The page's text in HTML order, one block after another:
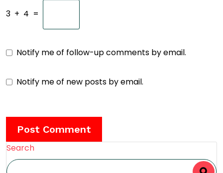
3 + 4 =
Notify me of follow-up comments by email.
Notify me of new posts by email.
Search